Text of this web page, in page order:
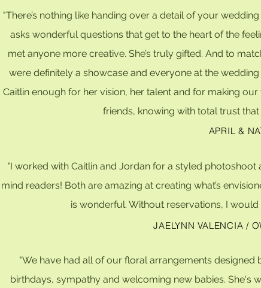
"There’s nothing like handing over a detail of your
asks wonderful questions that get to the heart of the
met anyone more creative. She’s truly gifted. And to
were definitely a showcase and everyone at the
Caitlin enough for her vision, her talent and for making
friends, knowing with total trust
APRIL &
"I worked with Caitlin and Jordan for a styled
mind readers! Both are amazing at creating what’s
is wonderful. Without reservations, I
JAELYNN VALENCIA /
"We have had all of our floral arrangements
birthdays, sympathy and welcoming new babies. She's